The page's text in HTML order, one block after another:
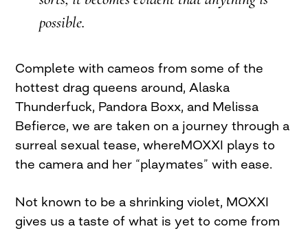
possible.
Complete with cameos from some of the
hottest drag queens around, Alaska
Thunderfuck, Pandora Boxx, and Melissa
Befierce, we are taken on a journey through a
surreal sexual tease, whereMOXXI plays to
the camera and her “playmates” with ease.
Not known to be a shrinking violet, MOXXI
gives us a taste of what is yet to come from